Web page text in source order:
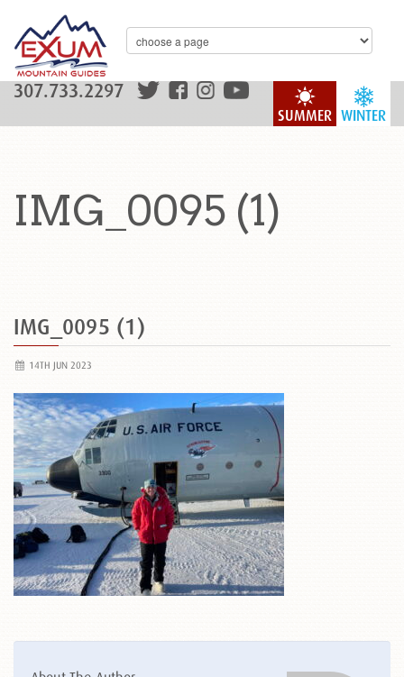
WINTER
SUMMER
307.733.2297
IMG_0095 (1)
IMG_0095 (1)
14TH JUN 2023